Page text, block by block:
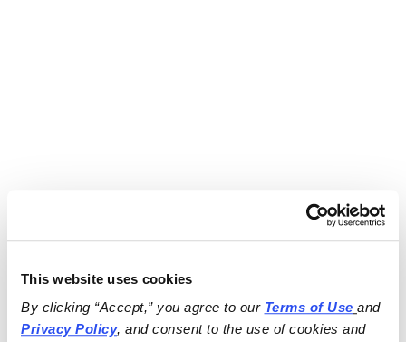
This website uses cookies
By clicking “Accept,” you agree to our Terms of Use
and
Privacy Policy, and consent to the use of cookies and